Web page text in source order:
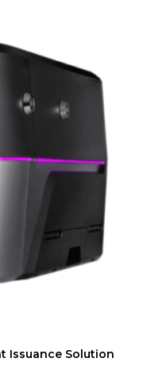
Issuance Solution